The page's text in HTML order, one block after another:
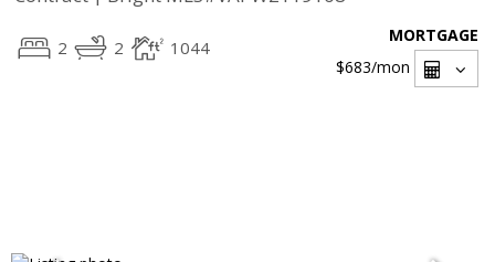
2 2 1044
MORTGAGE
$683/mon